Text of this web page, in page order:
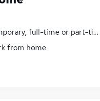
full-time or part-time
from home